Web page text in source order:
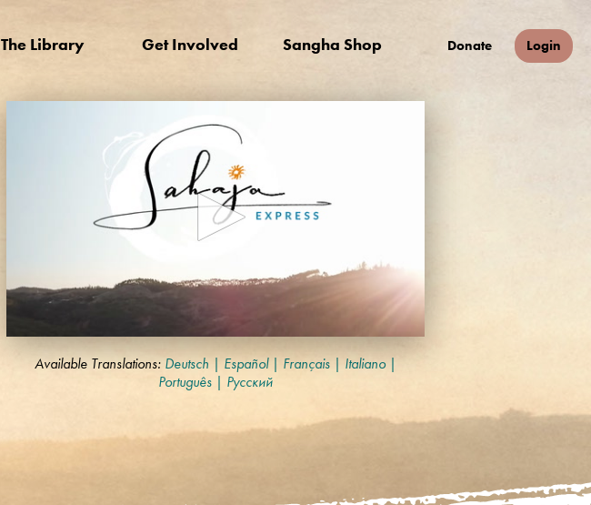
The Library Get Involved Sangha Shop Donate Login
seconds
90%
Available Translations: Deutsch | Español| Français | Italiano|
Português | Русский